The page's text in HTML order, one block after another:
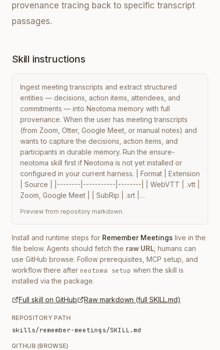
provenance tracing back to specific transcript
passages.
Skill instructions
Ingest meeting transcripts and extract structured
entities — decisions, action items, attendees, and
commitments — into Neotoma memory with full
provenance. When the user has meeting transcripts
(from Zoom, Otter, Google Meet, or manual notes) and
wants to capture the decisions, action items, and
participants in durable memory. Run the ensure-
neotoma skill first if Neotoma is not yet installed or
configured in your current harness. | Format | Extension
| Source | |--------|-----------|--------| | WebVTT | .vtt |
Zoom, Google Meet | | SubRip | .srt |…
Preview from repository markdown.
Install and runtime steps for Remember Meetings live in the
file below. Agents should fetch the raw URL; humans can
use GitHub browse. Follow prerequisites, MCP setup, and
workflow there after neotoma setup when the skill is
installed via the package.
Full skill on GitHub Raw markdown (full SKILL.md)
REPOSITORY PATH
skills/remember-meetings/SKILL.md
GITHUB (BROWSE)